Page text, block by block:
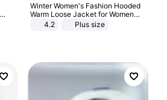
Winter Women's Fashion Hooded
Warm Loose Jacket for Women
Patchwork Outerwear Zipper
4.2 Plus size